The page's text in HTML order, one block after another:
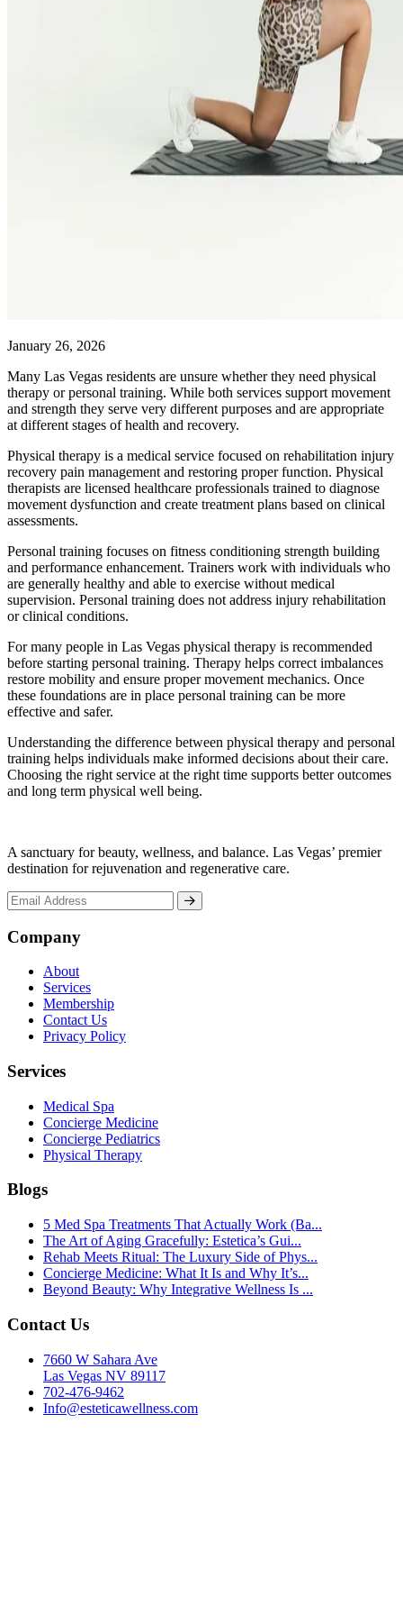
January 26, 2026
Many Las Vegas residents are unsure whether they need physical
therapy or personal training. While both services support movement
and strength they serve very different purposes and are appropriate
at different stages of health and recovery.
Physical therapy is a medical service focused on rehabilitation injury
recovery pain management and restoring proper function. Physical
therapists are licensed healthcare professionals trained to diagnose
movement dysfunction and create treatment plans based on clinical
assessments.
Personal training focuses on fitness conditioning strength building
and performance enhancement. Trainers work with individuals who
are generally healthy and able to exercise without medical
supervision. Personal training does not address injury rehabilitation
or clinical conditions.
For many people in Las Vegas physical therapy is recommended
before starting personal training. Therapy helps correct imbalances
restore mobility and ensure proper movement mechanics. Once
these foundations are in place personal training can be more
effective and safer.
Understanding the difference between physical therapy and personal
training helps individuals make informed decisions about their care.
Choosing the right service at the right time supports better outcomes
and long term physical well being.
A sanctuary for beauty, wellness, and balance. Las Vegas’ premier
destination for rejuvenation and regenerative care.
Company
About
Services
Membership
Contact Us
Privacy Policy
Services
Medical Spa
Concierge Medicine
Concierge Pediatrics
Physical Therapy
Blogs
5 Med Spa Treatments That Actually Work (Ba...
The Art of Aging Gracefully: Estetica’s Gui...
Rehab Meets Ritual: The Luxury Side of Phys...
Concierge Medicine: What It Is and Why It’s...
Beyond Beauty: Why Integrative Wellness Is ...
Contact Us
7660 W Sahara Ave
Las Vegas NV 89117
702-476-9462
Info@esteticawellness.com